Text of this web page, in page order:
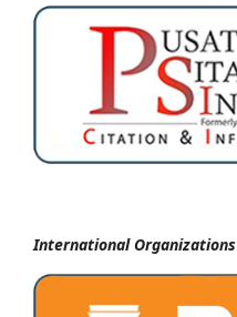
International Organizations